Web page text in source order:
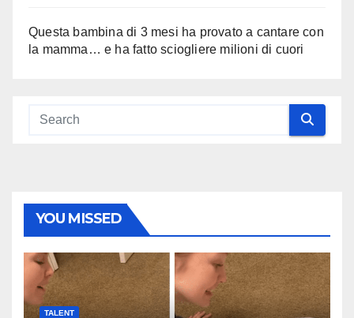
Questa bambina di 3 mesi ha provato a cantare con
la mamma… e ha fatto sciogliere milioni di cuori
YOU MISSED
TALENT